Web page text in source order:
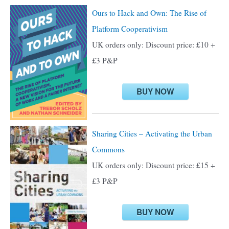
c
h
f
o
r
:
Ours to Hack and Own: The Rise of
Platform Cooperativism
UK orders only: Discount price: £10 +
£3 P&P
BUY NOW
Sharing Cities – Activating the Urban
Commons
UK orders only: Discount price: £15 +
£3 P&P
BUY NOW